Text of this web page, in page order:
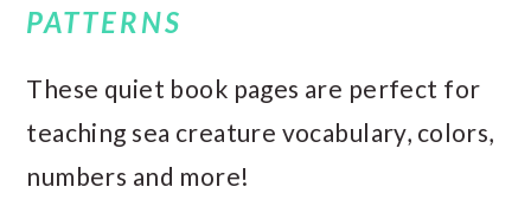
PATTERNS
These quiet book pages are perfect for
teaching sea creature vocabulary, colors,
numbers and more!